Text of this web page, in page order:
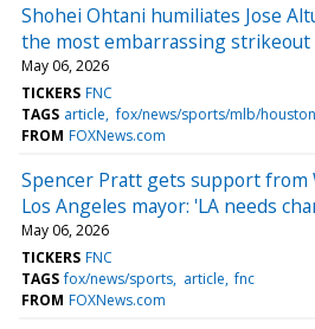
Shohei Ohtani humiliates Jose
the most embarrassing
May 06, 2026
TICKERS FNC
TAGS article fox/news/sports/mlb/
FROM FOXNews.com
Spencer Pratt gets support from
Los Angeles mayor: 'LA needs
May 06, 2026
TICKERS FNC
TAGS fox/news/sports article fnc
FROM FOXNews.com